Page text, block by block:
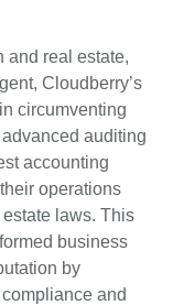
and real estate,
Cloudberry’s
circumventing
auditing
accounting
operations
laws. This
business
by
and